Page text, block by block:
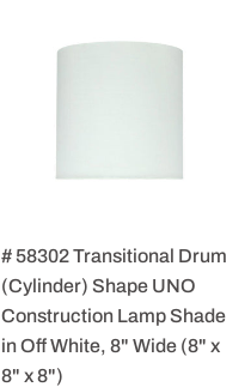
# 58302 Transitional Drum
(Cylinder) Shape UNO
Construction Lamp Shade
in Off White, 8" Wide (8" x
8" x 8")